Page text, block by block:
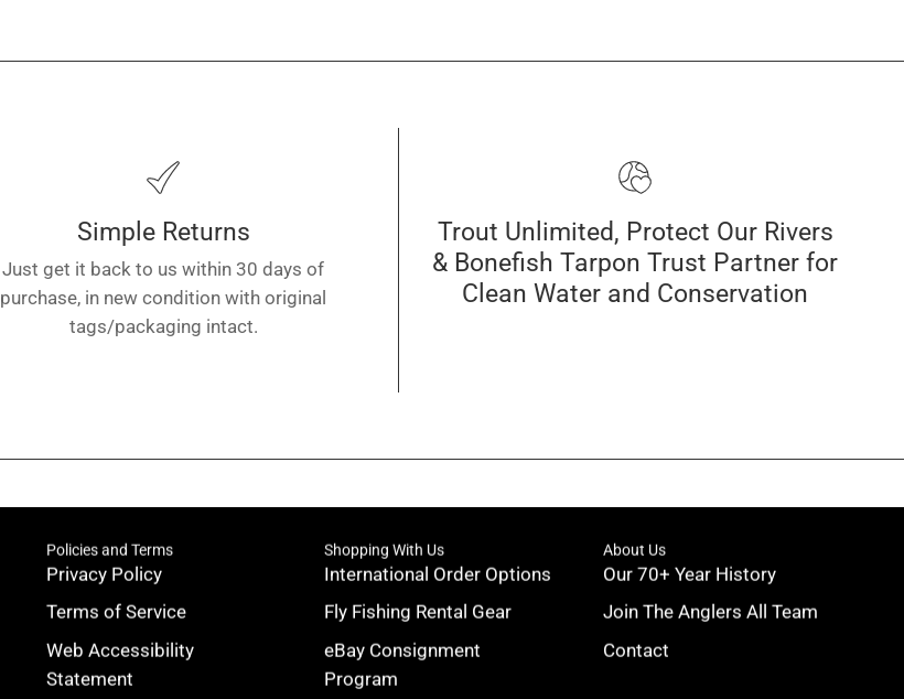
Simple Returns
Just get it back to us within 30 days of
purchase, in new condition with original
tags/packaging intact.
Trout Unlimited, Protect Our Rivers
& Bonefish Tarpon Trust Partner for
Clean Water and Conservation
Policies and Terms
Privacy Policy
Terms of Service
Web Accessibility
Statement
Shopping With Us
International Order Options
Fly Fishing Rental Gear
eBay Consignment
Program
About Us
Our 70+ Year History
Join The Anglers All Team
Contact